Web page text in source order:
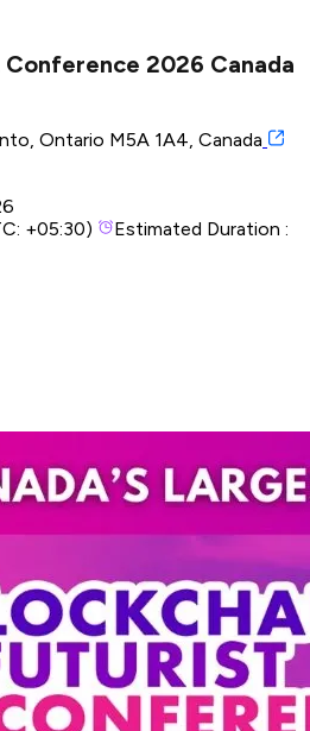
2026 Canada
Ontario M5A 1A4, Canada
+05:30)
Estimated Duration :